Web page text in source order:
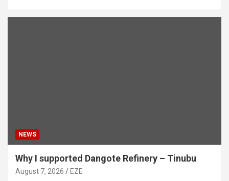
NEWS
Why I supported Dangote Refinery – Tinubu
August 7, 2026 EZE